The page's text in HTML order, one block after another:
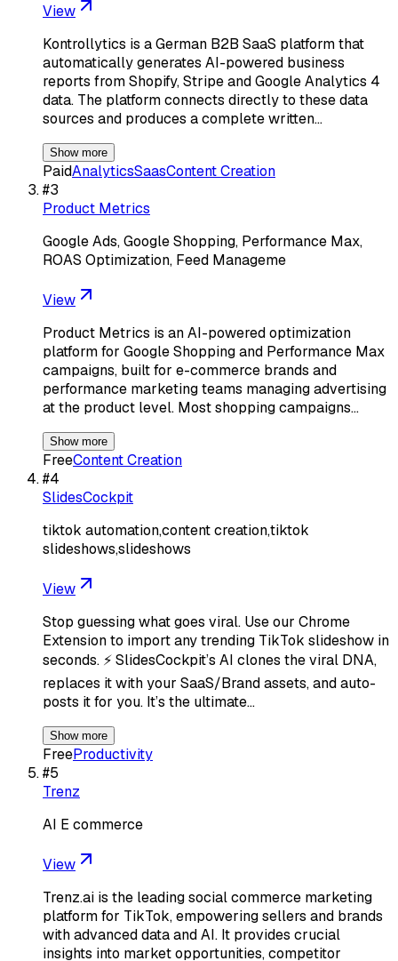
View
Kontrollytics is a German B2B SaaS platform that
automatically generates AI-powered business
reports from Shopify, Stripe and Google Analytics 4
data. The platform connects directly to these data
sources and produces a complete written…
Show more
PaidAnalyticsSaasContent Creation
#3
Product Metrics
Google Ads, Google Shopping, Performance Max,
ROAS Optimization, Feed Manageme
View
Product Metrics is an AI-powered optimization
platform for Google Shopping and Performance Max
campaigns, built for e-commerce brands and
performance marketing teams managing advertising
at the product level. Most shopping campaigns…
Show more
FreeContent Creation
#4
SlidesCockpit
tiktok automation,content creation,tiktok
slideshows,slideshows
View
Stop guessing what goes viral. Use our Chrome
Extension to import any trending TikTok slideshow in
seconds. ⚡️ SlidesCockpit’s AI clones the viral DNA,
replaces it with your SaaS/Brand assets, and auto-
posts it for you. It’s the ultimate…
Show more
FreeProductivity
#5
Trenz
AI E commerce
View
Trenz.ai is the leading social commerce marketing
platform for TikTok, empowering sellers and brands
with advanced data and AI. It provides crucial
insights into market opportunities, competitor